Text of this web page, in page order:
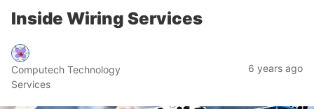
Inside Wiring Services
Computech Technology
Services
6 years ago